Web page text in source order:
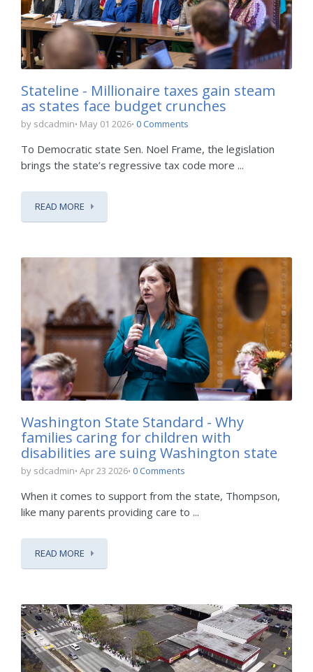
Stateline - Millionaire taxes gain steam
as states face budget crunches
by sdcadmin May 01 2026 0 Comments
To Democratic state Sen. Noel Frame, the legislation
brings the state’s regressive tax code more ...
READ MORE
Washington State Standard - Why
families caring for children with
disabilities are suing Washington state
by sdcadmin Apr 23 2026 0 Comments
When it comes to support from the state, Thompson,
like many parents providing care to ...
READ MORE